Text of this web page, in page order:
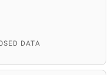
DATA